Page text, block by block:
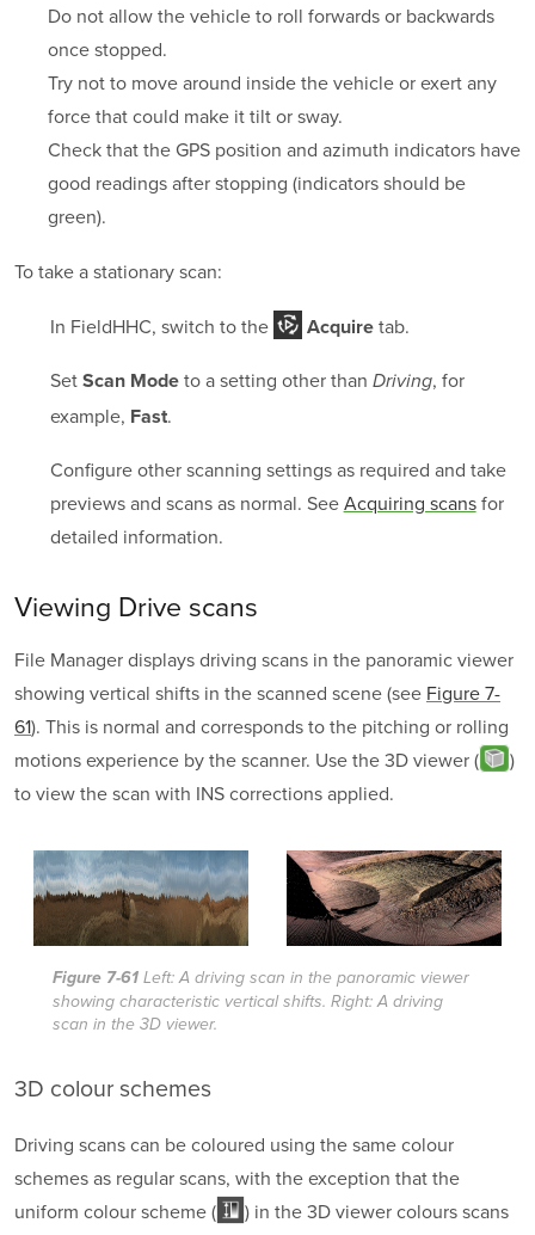
Do not allow the vehicle to roll forwards or backwards
once stopped.
Try not to move around inside the vehicle or exert any
force that could make it tilt or sway.
Check that the GPS position and azimuth indicators have
good readings after stopping (indicators should be
green).
To take a stationary scan:
In FieldHHC, switch to the Acquiretab.
Set Scan Modeto a setting other than Driving, for
example, Fast.
Configure other scanning settings as required and take
previews and scans as normal. SeeAcquiring scansfor
detailed information.
Viewing Drive scans
File Manager displays driving scans in the panoramic viewer
showing vertical shifts in the scanned scene (see Figure 7-
61). This is normal and corresponds to the pitching or rolling
motions experience by the scanner. Use the 3D viewer (
)
to view the scan with INS corrections applied.
Figure 7-61 Left: A driving scan in the panoramic viewer
showing characteristic vertical shifts. Right: A driving
scan in the 3D viewer.
3D colour schemes
Driving scans can be coloured using the same colour
schemes as regular scans, with the exception that the
uniform colour scheme (
) in the 3D viewer colours scans